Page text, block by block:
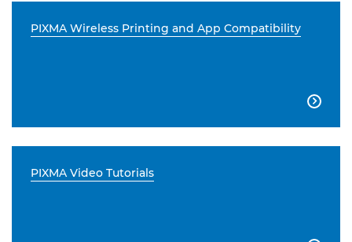
PIXMA Wireless Printing and App Compatibility

PIXMA Video Tutorials